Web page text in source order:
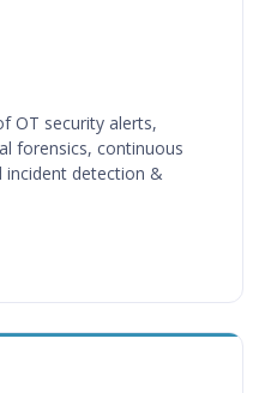
OT security alerts,
forensics, continuous
detection &